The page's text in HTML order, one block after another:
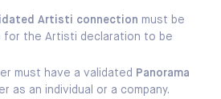
Artisti connection must be
for the Artisti declaration to be
must have a validated Panorama
as an individual or a company.